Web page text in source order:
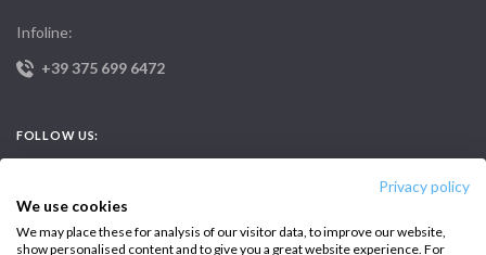
Privacy policy
We use cookies
We may place these for analysis of our visitor data, to improve our website,
show personalised content and to give you a great website experience. For
Infoline:
+39 375 699 6472
FOLLOW US: